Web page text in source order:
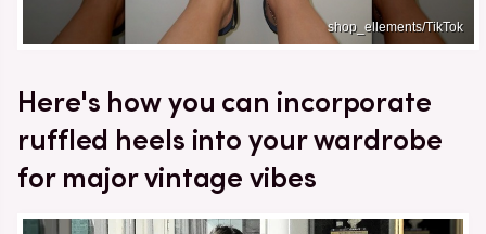
shop_ellements/TikTok
Here's how you can incorporate
ruffled heels into your wardrobe
for major vintage vibes